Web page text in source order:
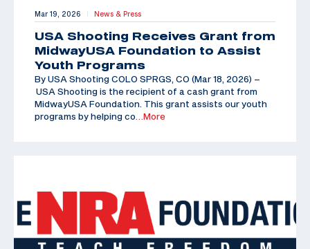
Mar 19, 2026 | News & Press
USA Shooting Receives Grant from
MidwayUSA Foundation to Assist
Youth Programs
By USA Shooting COLO SPRGS, CO (Mar 18, 2026) –
USA Shooting is the recipient of a cash grant from
MidwayUSA Foundation. This grant assists our youth
programs by helping co …More